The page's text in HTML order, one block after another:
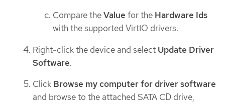
Compare theValue for the Hardware Ids
with the supported VirtIO drivers.
Right-click the device and select Update Driver
Software.
Click Browse my computer for driver software
and browse to the attached SATA CD drive,